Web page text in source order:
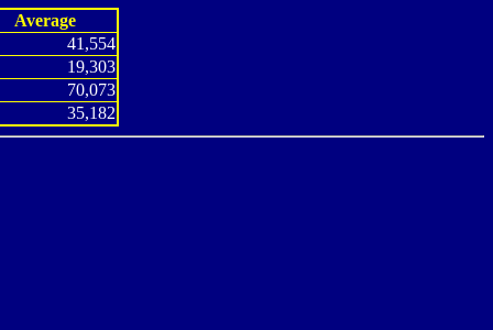
Average
41,554
19,303
70,073
35,182